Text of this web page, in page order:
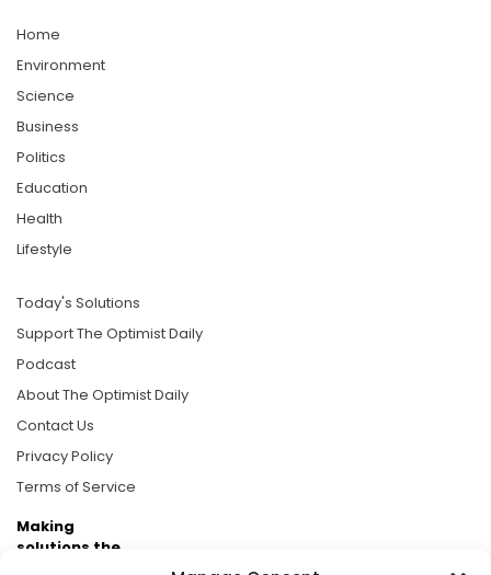
Home
Environment
Science
Business
Politics
Education
Health
Lifestyle
Today's Solutions
Support The Optimist Daily
Podcast
About The Optimist Daily
Contact Us
Privacy Policy
Terms of Service
Making
solutions the